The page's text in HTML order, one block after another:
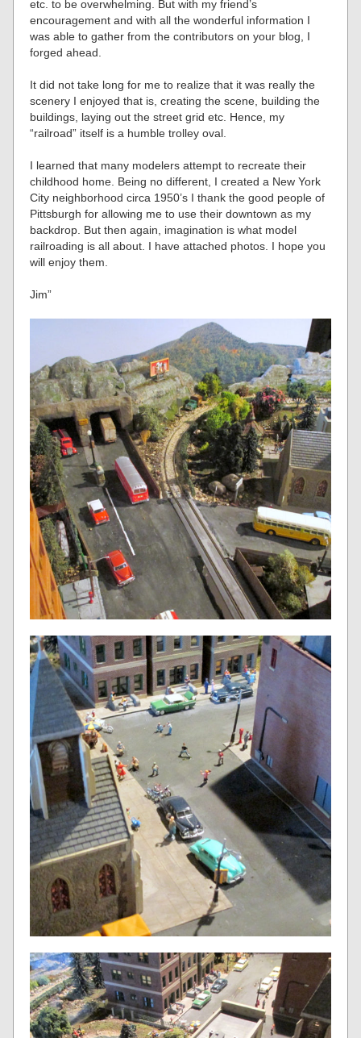
etc. to be overwhelming. But with my friend’s
encouragement and with all the wonderful information I
was able to gather from the contributors on your blog, I
forged ahead.
It did not take long for me to realize that it was really the
scenery I enjoyed that is, creating the scene, building the
buildings, laying out the street grid etc. Hence, my
“railroad” itself is a humble trolley oval.
I learned that many modelers attempt to recreate their
childhood home. Being no different, I created a New York
City neighborhood circa 1950’s I thank the good people of
Pittsburgh for allowing me to use their downtown as my
backdrop. But then again, imagination is what model
railroading is all about. I have attached photos. I hope you
will enjoy them.
Jim”